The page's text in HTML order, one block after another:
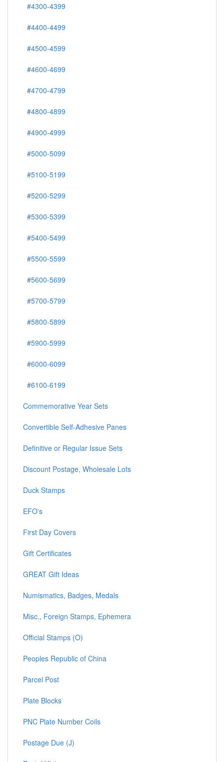
#4300-4399
#4400-4499
#4500-4599
#4600-4699
#4700-4799
#4800-4899
#4900-4999
#5000-5099
#5100-5199
#5200-5299
#5300-5399
#5400-5499
#5500-5599
#5600-5699
#5700-5799
#5800-5899
#5900-5999
#6000-6099
#6100-6199
Commemorative Year Sets
Convertible Self-Adhesive Panes
Definitive or Regular Issue Sets
Discount Postage, Wholesale Lots
Duck Stamps
EFO's
First Day Covers
Gift Certificates
GREAT Gift Ideas
Numismatics, Badges, Medals
Misc., Foreign Stamps, Ephemera
Official Stamps (O)
Peoples Republic of China
Parcel Post
Plate Blocks
PNC Plate Number Coils
Postage Due (J)